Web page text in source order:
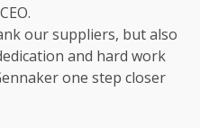
CEO.
our suppliers, but also
and hard work
one step closer